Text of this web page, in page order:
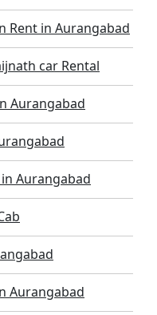
Rent in Aurangabad
car Rental
Aurangabad
Aurangabad
Aurangabad